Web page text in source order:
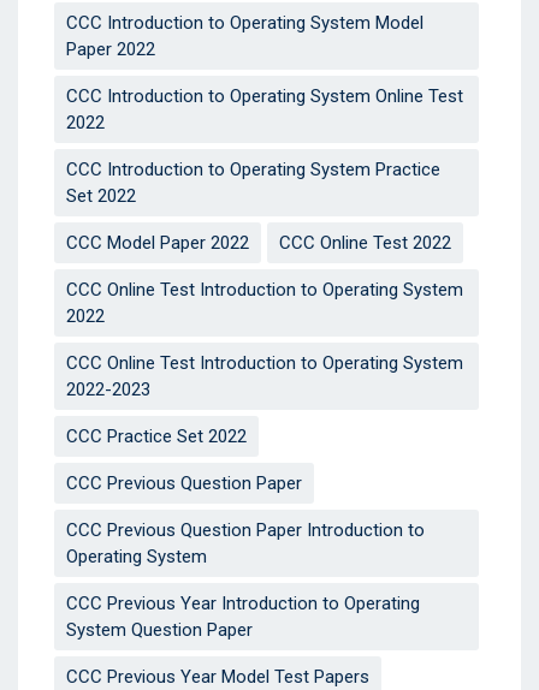
CCC Introduction to Operating System Model
Paper 2022
CCC Introduction to Operating System Online Test
2022
CCC Introduction to Operating System Practice
Set 2022
CCC Model Paper 2022 CCC Online Test 2022
CCC Online Test Introduction to Operating System
2022
CCC Online Test Introduction to Operating System
2022-2023
CCC Practice Set 2022
CCC Previous Question Paper
CCC Previous Question Paper Introduction to
Operating System
CCC Previous Year Introduction to Operating
System Question Paper
CCC Previous Year Model Test Papers